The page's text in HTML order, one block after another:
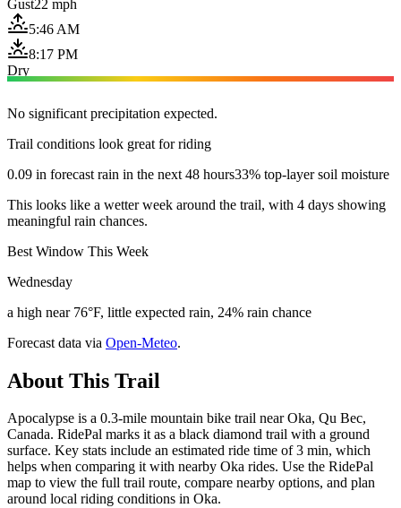
Gust22 mph
5:46 AM
8:17 PM
Dry
No significant precipitation expected.
Trail conditions look great for riding
0.09 in forecast rain in the next 48 hours33% top-layer soil moisture
This looks like a wetter week around the trail, with 4 days showing
meaningful rain chances.
Best Window This Week
Wednesday
a high near 76°F, little expected rain, 24% rain chance
Forecast data via Open-Meteo.
About This Trail
Apocalypse is a 0.3-mile mountain bike trail near Oka, Qu Bec,
Canada. RidePal marks it as a black diamond trail with a ground
surface. Key stats include an estimated ride time of 3 min, which
helps when comparing it with nearby Oka rides. Use the RidePal
map to view the full trail route, compare nearby options, and plan
around local riding conditions in Oka.